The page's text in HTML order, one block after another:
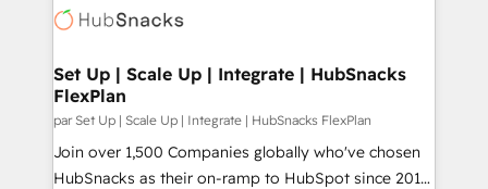
engine. We onboard your team, migrate your data,
from week one, in your time zone. What we do ➤
Onboarding: Live in weeks, with workflows built
around your business, not a template. ➤ Migration:
Move from any legacy CRM. Zero downtime, full data
integrity. ➤ Implementation: Configure HubSpot to
Set Up | Scale Up | Integrate | HubSnacks
FlexPlan
par Set Up | Scale Up | Integrate | HubSnacks FlexPlan
Join over 1,500 Companies globally who've chosen
HubSnacks as their on-ramp to HubSpot since 2014